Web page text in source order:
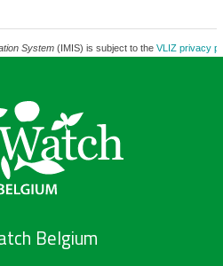
System(IMIS) is subject to the VLIZ privacy
Belgium